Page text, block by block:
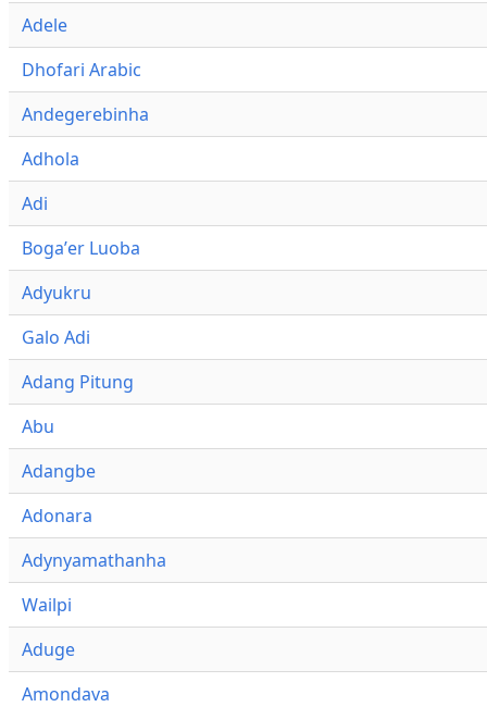
Adele
Dhofari Arabic
Andegerebinha
Adhola
Adi
Bogaʼer Luoba
Adyukru
Galo Adi
Adang Pitung
Abu
Adangbe
Adonara
Adynyamathanha
Wailpi
Aduge
Amondava